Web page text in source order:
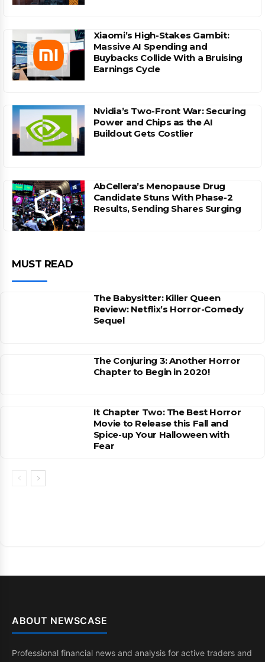
Xiaomi’s High-Stakes Gambit:
Massive AI Spending and
Buybacks Collide With a Bruising
Earnings Cycle
Nvidia’s Two-Front War: Securing
Power and Chips as the AI
Buildout Gets Costlier
AbCellera’s Menopause Drug
Candidate Stuns With Phase-2
Results, Sending Shares Surging
MUST READ
The Babysitter: Killer Queen
Review: Netflix’s Horror-Comedy
Sequel
The Conjuring 3: Another Horror
Chapter to Begin in 2020!
It Chapter Two: The Best Horror
Movie to Release this Fall and
Spice-up Your Halloween with
Fear
ABOUT NEWSCASE
Professional financial news and analysis for active traders and